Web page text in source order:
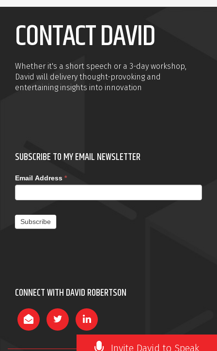
Invite David to Speak
CONTACT DAVID
Whether it's a short speech or a 3-day workshop,
David will delivery thought-provoking and
entertaining insights into innovation
SUBSCRIBE TO MY EMAIL NEWSLETTER
Email Address *
Subscribe
CONNECT WITH DAVID ROBERTSON